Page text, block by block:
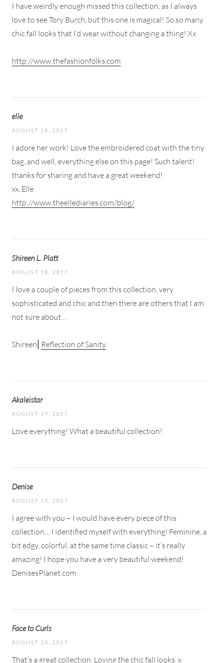
I have weirdly enough missed this collection, as I always
love to see Tory Burch, but this one is magical! So so many
chic fall looks that I’d wear without changing a thing! Xx
http://www.thefashionfolks.com
elle
AUGUST 18, 2017
I adore her work! Love the embroidered coat with the tiny
bag, and well, everything else on this page! Such talent!
thanks for sharing and have a great weekend!
xx, Elle
http://www.theellediaries.com/blog/
Shireen L. Platt
AUGUST 18, 2017
I love a couple of pieces from this collection, very
sophisticated and chic and then there are others that I am
not sure about…
Shireen⎜ Reflection of Sanity
Akaleistar
AUGUST 19, 2017
Love everything! What a beautiful collection!
Denise
AUGUST 19, 2017
I agree with you – I would have every piece of this
collection… I identified myself with everything! Feminine, a
bit edgy, colorful, at the same time classic – it’s really
amazing! I hope you have a very beautiful weekend!
DenisesPlanet.com
Face to Curls
AUGUST 20, 2017
That’s a great collection. Loving the chic fall looks. x